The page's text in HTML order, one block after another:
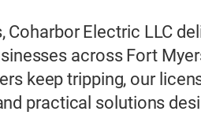
Electric LLC
across Fort
keep tripping, our
practical solutions